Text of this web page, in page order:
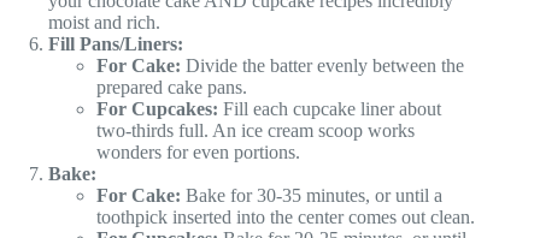
moist and rich.
Fill Pans/Liners:
For Cake: Divide the batter evenly between the
prepared cake pans.
For Cupcakes: Fill each cupcake liner about
two-thirds full. An ice cream scoop works
wonders for even portions.
Bake:
For Cake: Bake for 30-35 minutes, or until a
toothpick inserted into the center comes out clean.